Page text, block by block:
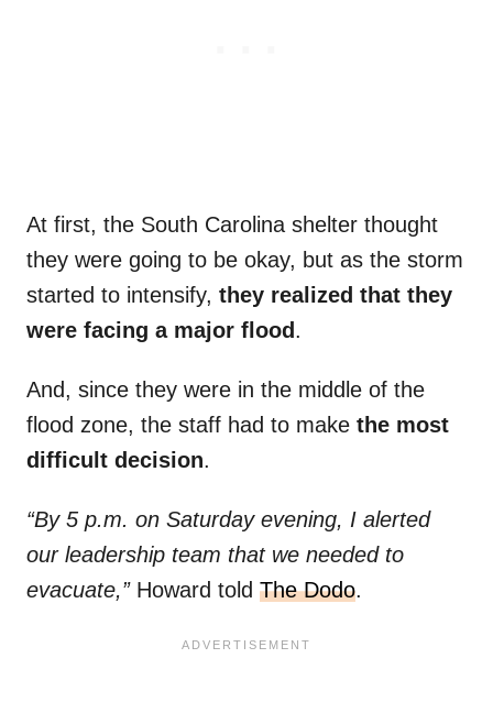
At first, the South Carolina shelter thought
they were going to be okay, but as the storm
started to intensify, they realized that they
were facing a major flood .
And, since they were in the middle of the
flood zone, the staff had to make the most
difficult decision.
“By 5 p.m. on Saturday evening, I alerted
our leadership team that we needed to
evacuate,” Howard told The Dodo.